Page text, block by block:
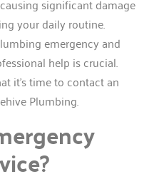
your daily routine.
emergency and
help is crucial.
it’s time to contact an
Plumbing.